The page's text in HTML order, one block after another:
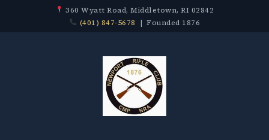
360 Wyatt Road, Middletown, RI 02842
(401) 847-5678 | Founded 1876